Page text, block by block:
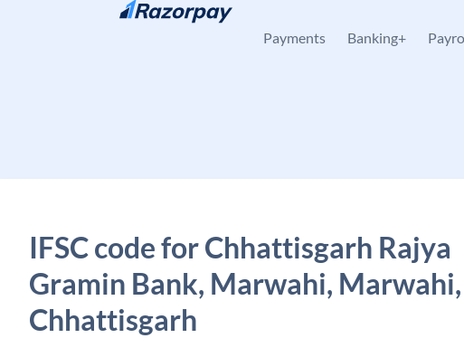
Skip to content
Payments Banking+
IFSC code for Chhattisgarh Rajya
Gramin Bank, Marwahi, Marwahi,
Chhattisgarh